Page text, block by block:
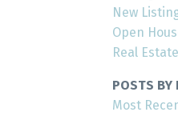
New
Open
Real
POSTS BY
Most